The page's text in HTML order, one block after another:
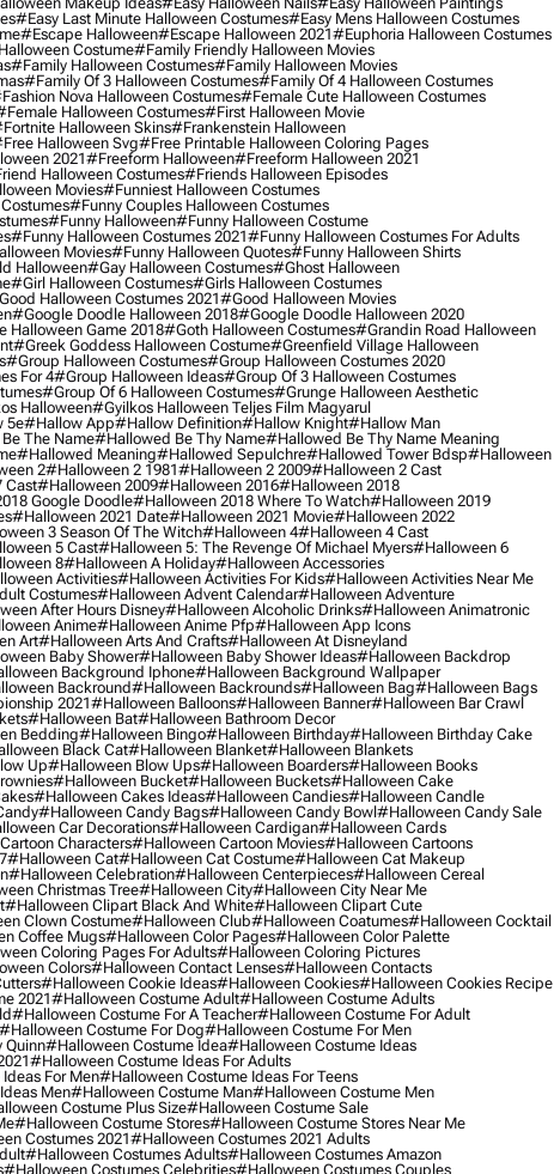
#easy Last Minute Halloween Costumes#easy Mens Halloween Costumes
#escape Halloween#escape Halloween 2021#euphoria Halloween Costumes
Costume#family Friendly Halloween Movies
#family Halloween Costumes#family Halloween Movies
#family Of 3 Halloween Costumes#family Of 4 Halloween Costumes
Nova Halloween Costumes#female Cute Halloween Costumes
Halloween Costumes#first Halloween Movie
Halloween Skins#frankenstein Halloween
Halloween Svg#free Printable Halloween Coloring Pages
2021#freeform Halloween#freeform Halloween 2021
Halloween Costumes#friends Halloween Episodes
Movies#funniest Halloween Costumes
#funny Couples Halloween Costumes
#funny Halloween#funny Halloween Costume
#funny Halloween Costumes 2021#funny Halloween Costumes For Adults
Movies#funny Halloween Quotes#funny Halloween Shirts
Halloween#gay Halloween Costumes#ghost Halloween
#girl Halloween Costumes#girls Halloween Costumes
Halloween Costumes 2021#good Halloween Movies
#google Doodle Halloween 2018#google Doodle Halloween 2020
Halloween Game 2018#goth Halloween Costumes#grandin Road Halloween
#greek Goddess Halloween Costume#greenfield Village Halloween
#group Halloween Costumes#group Halloween Costumes 2020
For 4#group Halloween Ideas#group Of 3 Halloween Costumes
#group Of 6 Halloween Costumes#grunge Halloween Aesthetic
Halloween#gyilkos Halloween Teljes Film Magyarul
5e#hallow App#hallow Definition#hallow Knight#hallow Man
The Name#hallowed Be Thy Name#hallowed Be Thy Name Meaning
#hallowed Meaning#hallowed Sepulchre#hallowed Tower Bdsp#Halloween
2#halloween 2 1981#halloween 2 2009#halloween 2 Cast
Cast#halloween 2009#halloween 2016#halloween 2018
Google Doodle#halloween 2018 Where To Watch#halloween 2019
#halloween 2021 Date#halloween 2021 Movie#halloween 2022
3 Season Of The Witch#halloween 4#halloween 4 Cast
5 Cast#halloween 5: The Revenge Of Michael Myers#halloween 6
8#halloween A Holiday#halloween Accessories
Activities#halloween Activities For Kids#halloween Activities Near Me
Costumes#halloween Advent Calendar#halloween Adventure
After Hours Disney#halloween Alcoholic Drinks#halloween Animatronic
Anime#halloween Anime Pfp#halloween App Icons
Art#halloween Arts And Crafts#halloween At Disneyland
Baby Shower#halloween Baby Shower Ideas#halloween Backdrop
Background Iphone#halloween Background Wallpaper
Backround#halloween Backrounds#halloween Bag#halloween Bags
2021#halloween Balloons#halloween Banner#halloween Bar Crawl
#halloween Bat#halloween Bathroom Decor
Bedding#halloween Bingo#halloween Birthday#halloween Birthday Cake
Black Cat#halloween Blanket#halloween Blankets
Up#halloween Blow Ups#halloween Boarders#halloween Books
#halloween Bucket#halloween Buckets#halloween Cake
#halloween Cakes Ideas#halloween Candies#halloween Candle
#halloween Candy Bags#halloween Candy Bowl#halloween Candy Sale
Car Decorations#halloween Cardigan#halloween Cards
Characters#halloween Cartoon Movies#halloween Cartoons
#halloween Cat#halloween Cat Costume#halloween Cat Makeup
#halloween Celebration#halloween Centerpieces#halloween Cereal
Christmas Tree#halloween City#halloween City Near Me
#halloween Clipart Black And White#halloween Clipart Cute
Clown Costume#halloween Club#halloween Coatumes#halloween Cocktail
Coffee Mugs#halloween Color Pages#halloween Color Palette
Coloring Pages For Adults#halloween Coloring Pictures
Colors#halloween Contact Lenses#halloween Contacts
#halloween Cookie Ideas#halloween Cookies#halloween Cookies Recipe
2021#halloween Costume Adult#halloween Costume Adults
#halloween Costume For A Teacher#halloween Costume For Adult
#halloween Costume For Dog#halloween Costume For Men
Quinn#halloween Costume Idea#halloween Costume Ideas
#halloween Costume Ideas For Adults
For Men#halloween Costume Ideas For Teens
Men#halloween Costume Man#halloween Costume Men
Costume Plus Size#halloween Costume Sale
#halloween Costume Stores#halloween Costume Stores Near Me
Costumes 2021#halloween Costumes 2021 Adults
#halloween Costumes Adults#halloween Costumes Amazon
#halloween Costumes Celebrities#halloween Costumes Couples